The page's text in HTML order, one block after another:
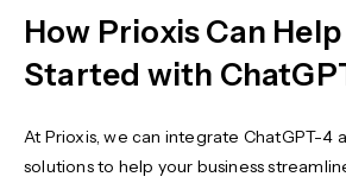
How Prioxis Can
Started with
At Prioxis, we can integrate ChatGPT-4
solutions to help your business